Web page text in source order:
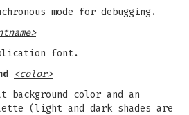
mode for debugging.
font.
<color>
background color and an
(light and dark shades are